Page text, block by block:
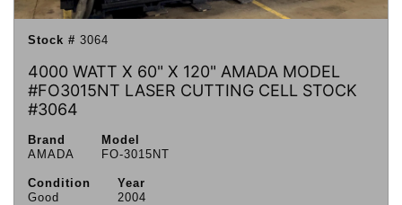
Stock # 3064
4000 WATT X 60" X 120" AMADA MODEL
#FO3015NT LASER CUTTING CELL STOCK
#3064
Brand
AMADA
Model
FO-3015NT
Condition
Good
Year
2004